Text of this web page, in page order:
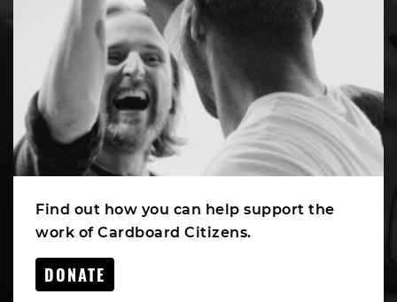
Find out how you can help support the
work of Cardboard Citizens.
DONATE